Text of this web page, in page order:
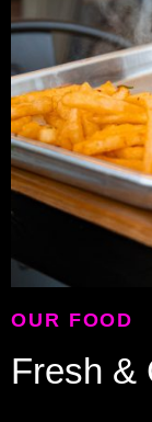
OUR FOOD
Fresh &